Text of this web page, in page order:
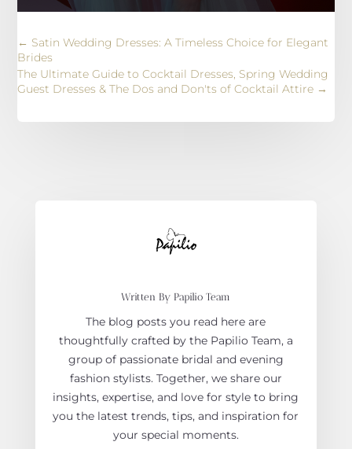
← Satin Wedding Dresses: A Timeless Choice for Elegant
Brides
The Ultimate Guide to Cocktail Dresses, Spring Wedding
Guest Dresses & The Dos and Don'ts of Cocktail Attire →
Written By Papilio Team
The blog posts you read here are
thoughtfully crafted by the Papilio Team, a
group of passionate bridal and evening
fashion stylists. Together, we share our
insights, expertise, and love for style to bring
you the latest trends, tips, and inspiration for
your special moments.